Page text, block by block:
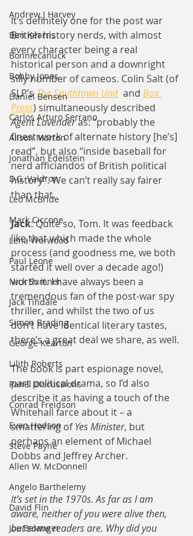
Andrew J Harvey
Ben Kearns
Bonniecanuck
Bobby Jones
Daniel Bensen
Carlos Arturo Serrano
Alison Morton
Jonathan Edelstein
D.G. Valdron
Leo McBride
Mark Ciccone
Lena Worwood
Paul Leone
Nick Sumner
Jack Tindale
Simon Brading
George Kearton
Lilith Roberts
Panel Discussions
Conrad Freidson
Evan Hodson
Steve Payne
Allen W. McDonnell
Angelo Barthelemy
David Flin
Joe Belanger
It’s definitely one for the post war
British history nerds, with almost
every character being a real
historical person and a downright
silly number of cameos. Colin Salt (of
SLP’s The Smithtown Unit
  and
Box
Press) simultaneously described
Agent Lavender as: “probably the
finest work of alternate history [he’s]
read”, but also “inside baseball for
nerd afficiandos of British political
history”. We can’t really say fairer
than that.
Jack: Quite so, Tom. It was feedback
like that which made the whole
process (and goodness me, we both
started it well over a decade ago!)
worth it. I have always been a
tremendous fan of the post-war spy
thriller, and whilst the two of us
don’t have identical literary tastes,
there’s a great deal we share, as well.
The book is part espionage novel,
part political drama, so I’d also
describe it as having a touch of the
Whitehall farce about it – a
smattering of Yes Minister, but
perhaps an element of Michael
Dobbs and Jeffrey Archer.
It’s set in the 1970s. As far as I am
aware, neither of you were alive then,
but some readers are. Why did you